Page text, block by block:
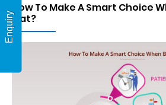
Enquiry
How To Make A Smart Choice
Flat?